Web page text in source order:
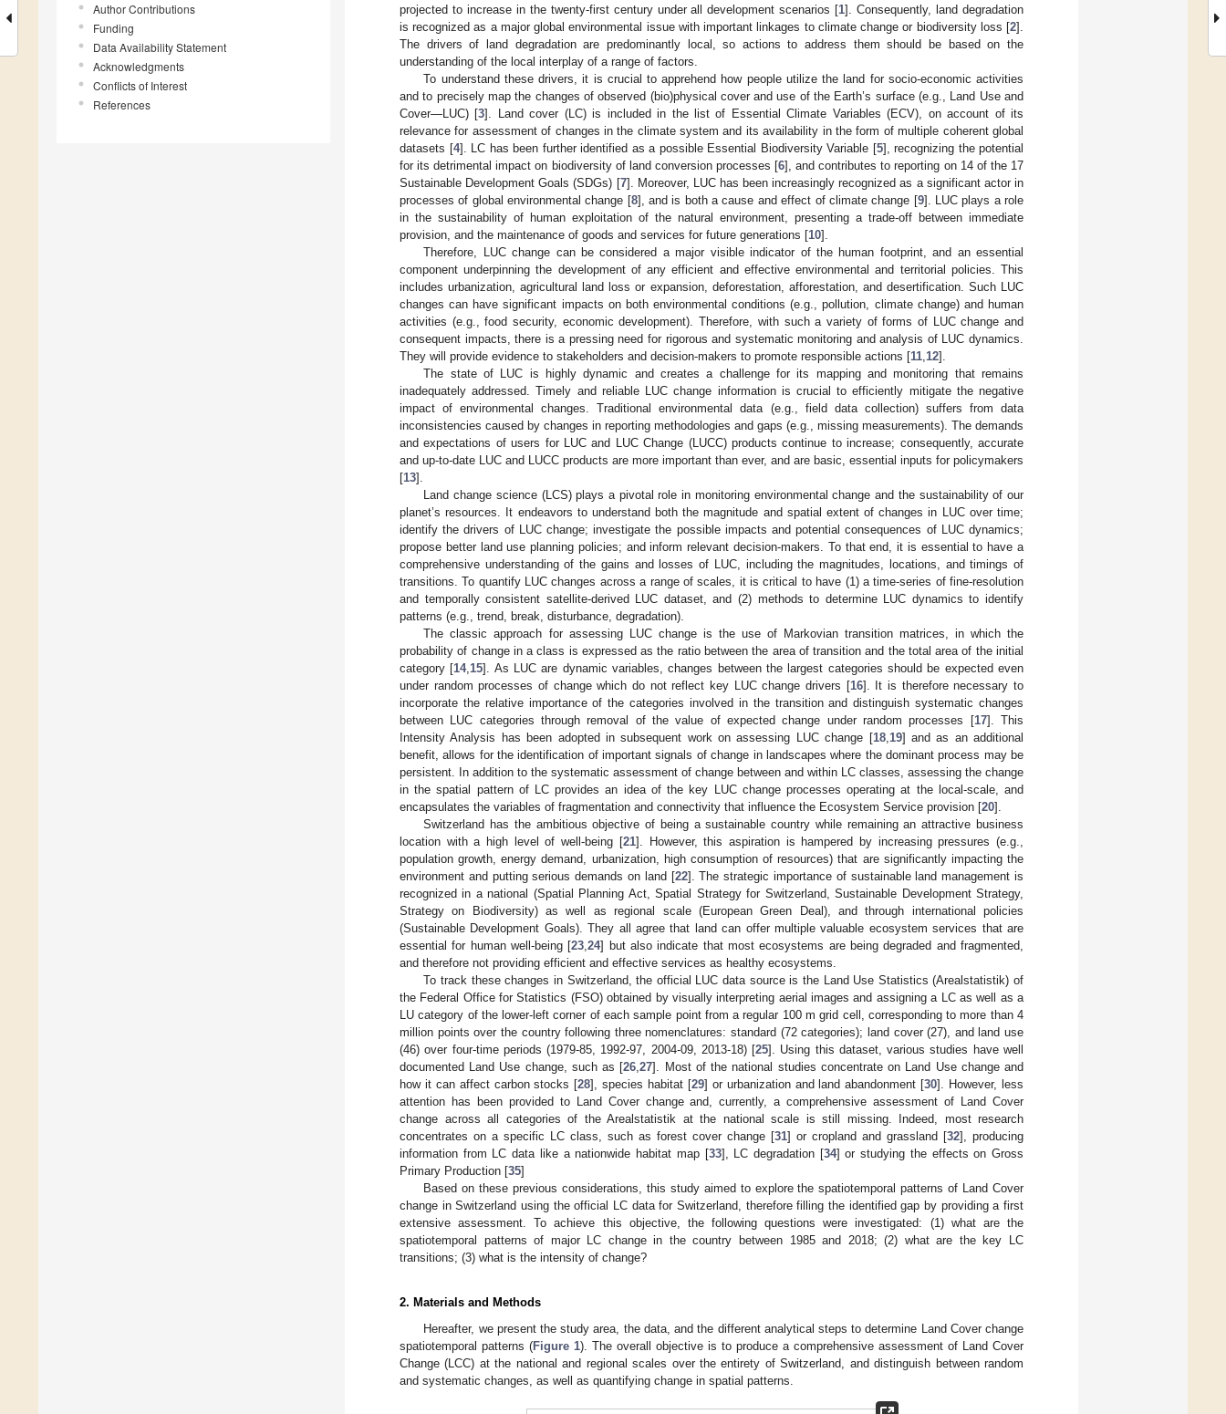
Author Contributions
Funding
Data Availability Statement
Acknowledgments
Conflicts of Interest
References
projected to increase in the twenty-first century under all development scenarios [1]. Consequently, land degradation
is recognized as a major global environmental issue with important linkages to climate change or biodiversity loss [2].
The drivers of land degradation are predominantly local, so actions to address them should be based on the
understanding of the local interplay of a range of factors.
To understand these drivers, it is crucial to apprehend how people utilize the land for socio-economic activities
and to precisely map the changes of observed (bio)physical cover and use of the Earth’s surface (e.g., Land Use and
Cover—LUC) [3]. Land cover (LC) is included in the list of Essential Climate Variables (ECV), on account of its
relevance for assessment of changes in the climate system and its availability in the form of multiple coherent global
datasets [4]. LC has been further identified as a possible Essential Biodiversity Variable [5], recognizing the potential
for its detrimental impact on biodiversity of land conversion processes [6], and contributes to reporting on 14 of the 17
Sustainable Development Goals (SDGs) [7]. Moreover, LUC has been increasingly recognized as a significant actor in
processes of global environmental change [8], and is both a cause and effect of climate change [9]. LUC plays a role
in the sustainability of human exploitation of the natural environment, presenting a trade-off between immediate
provision, and the maintenance of goods and services for future generations [10].
Therefore, LUC change can be considered a major visible indicator of the human footprint, and an essential
component underpinning the development of any efficient and effective environmental and territorial policies. This
includes urbanization, agricultural land loss or expansion, deforestation, afforestation, and desertification. Such LUC
changes can have significant impacts on both environmental conditions (e.g., pollution, climate change) and human
activities (e.g., food security, economic development). Therefore, with such a variety of forms of LUC change and
consequent impacts, there is a pressing need for rigorous and systematic monitoring and analysis of LUC dynamics.
They will provide evidence to stakeholders and decision-makers to promote responsible actions [11 12].
The state of LUC is highly dynamic and creates a challenge for its mapping and monitoring that remains
inadequately addressed. Timely and reliable LUC change information is crucial to efficiently mitigate the negative
impact of environmental changes. Traditional environmental data (e.g., field data collection) suffers from data
inconsistencies caused by changes in reporting methodologies and gaps (e.g., missing measurements). The demands
and expectations of users for LUC and LUC Change (LUCC) products continue to increase; consequently, accurate
and up-to-date LUC and LUCC products are more important than ever, and are basic, essential inputs for policymakers
[13].
Land change science (LCS) plays a pivotal role in monitoring environmental change and the sustainability of our
planet’s resources. It endeavors to understand both the magnitude and spatial extent of changes in LUC over time;
identify the drivers of LUC change; investigate the possible impacts and potential consequences of LUC dynamics;
propose better land use planning policies; and inform relevant decision-makers. To that end, it is essential to have a
comprehensive understanding of the gains and losses of LUC, including the magnitudes, locations, and timings of
transitions. To quantify LUC changes across a range of scales, it is critical to have (1) a time-series of fine-resolution
and temporally consistent satellite-derived LUC dataset, and (2) methods to determine LUC dynamics to identify
patterns (e.g., trend, break, disturbance, degradation).
The classic approach for assessing LUC change is the use of Markovian transition matrices, in which the
probability of change in a class is expressed as the ratio between the area of transition and the total area of the initial
category [14, 15]. As LUC are dynamic variables, changes between the largest categories should be expected even
under random processes of change which do not reflect key LUC change drivers [16]. It is therefore necessary to
incorporate the relative importance of the categories involved in the transition and distinguish systematic changes
between LUC categories through removal of the value of expected change under random processes [17]. This
Intensity Analysis has been adopted in subsequent work on assessing LUC change [18, 19] and as an additional
benefit, allows for the identification of important signals of change in landscapes where the dominant process may be
persistent. In addition to the systematic assessment of change between and within LC classes, assessing the change
in the spatial pattern of LC provides an idea of the key LUC change processes operating at the local-scale, and
encapsulates the variables of fragmentation and connectivity that influence the Ecosystem Service provision [20].
Switzerland has the ambitious objective of being a sustainable country while remaining an attractive business
location with a high level of well-being [21]. However, this aspiration is hampered by increasing pressures (e.g.,
population growth, energy demand, urbanization, high consumption of resources) that are significantly impacting the
environment and putting serious demands on land [22]. The strategic importance of sustainable land management is
recognized in a national (Spatial Planning Act, Spatial Strategy for Switzerland, Sustainable Development Strategy,
Strategy on Biodiversity) as well as regional scale (European Green Deal), and through international policies
(Sustainable Development Goals). They all agree that land can offer multiple valuable ecosystem services that are
essential for human well-being [23 ,24] but also indicate that most ecosystems are being degraded and fragmented,
and therefore not providing efficient and effective services as healthy ecosystems.
To track these changes in Switzerland, the official LUC data source is the Land Use Statistics (Arealstatistik) of
the Federal Office for Statistics (FSO) obtained by visually interpreting aerial images and assigning a LC as well as a
LU category of the lower-left corner of each sample point from a regular 100 m grid cell, corresponding to more than 4
million points over the country following three nomenclatures: standard (72 categories); land cover (27), and land use
(46) over four-time periods (1979-85, 1992-97, 2004-09, 2013-18) [25]. Using this dataset, various studies have well
documented Land Use change, such as [26 ,27]. Most of the national studies concentrate on Land Use change and
how it can affect carbon stocks [28], species habitat [29] or urbanization and land abandonment [30]. However, less
attention has been provided to Land Cover change and, currently, a comprehensive assessment of Land Cover
change across all categories of the Arealstatistik at the national scale is still missing. Indeed, most research
concentrates on a specific LC class, such as forest cover change [31] or cropland and grassland [32], producing
information from LC data like a nationwide habitat map [33], LC degradation [34] or studying the effects on Gross
Primary Production [35]
Based on these previous considerations, this study aimed to explore the spatiotemporal patterns of Land Cover
change in Switzerland using the official LC data for Switzerland, therefore filling the identified gap by providing a first
extensive assessment. To achieve this objective, the following questions were investigated: (1) what are the
spatiotemporal patterns of major LC change in the country between 1985 and 2018; (2) what are the key LC
transitions; (3) what is the intensity of change?
2. Materials and Methods
Hereafter, we present the study area, the data, and the different analytical steps to determine Land Cover change
spatiotemporal patterns (Figure 1). The overall objective is to produce a comprehensive assessment of Land Cover
Change (LCC) at the national and regional scales over the entirety of Switzerland, and distinguish between random
and systematic changes, as well as quantifying change in spatial patterns.